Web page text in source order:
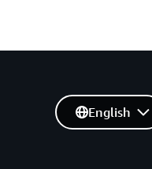
English